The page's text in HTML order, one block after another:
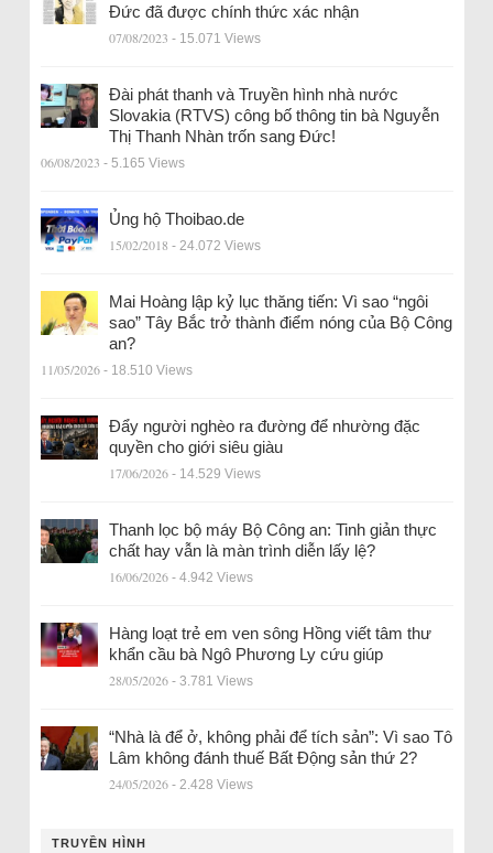
Đức đã được chính thức xác nhận
07/08/2023 - 15.071 Views
Đài phát thanh và Truyền hình nhà nước
Slovakia (RTVS) công bố thông tin bà Nguyễn
Thị Thanh Nhàn trốn sang Đức!
06/08/2023 - 5.165 Views
Ủng hộ Thoibao.de
15/02/2018 - 24.072 Views
Mai Hoàng lập kỷ lục thăng tiến: Vì sao “ngôi
sao” Tây Bắc trở thành điểm nóng của Bộ Công
an?
11/05/2026 - 18.510 Views
Đẩy người nghèo ra đường để nhường đặc
quyền cho giới siêu giàu
17/06/2026 - 14.529 Views
Thanh lọc bộ máy Bộ Công an: Tinh giản thực
chất hay vẫn là màn trình diễn lấy lệ?
16/06/2026 - 4.942 Views
Hàng loạt trẻ em ven sông Hồng viết tâm thư
khẩn cầu bà Ngô Phương Ly cứu giúp
28/05/2026 - 3.781 Views
“Nhà là để ở, không phải để tích sản”: Vì sao Tô
Lâm không đánh thuế Bất Động sản thứ 2?
24/05/2026 - 2.428 Views
TRUYỀN HÌNH